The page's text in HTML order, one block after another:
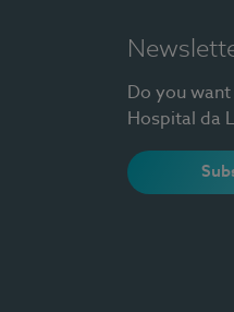
Do you
Hospital da